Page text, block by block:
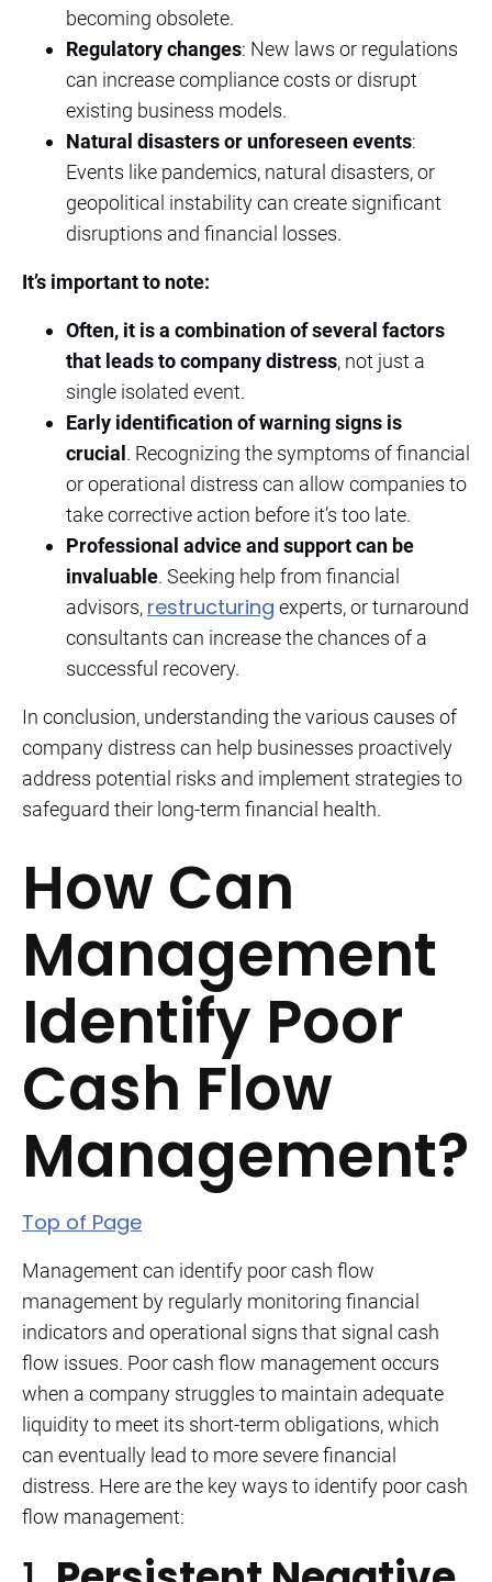
becoming obsolete.
Regulatory changes: New laws or regulations
can increase compliance costs or disrupt
existing business models.
Natural disasters or unforeseen events:
Events like pandemics, natural disasters, or
geopolitical instability can create significant
disruptions and financial losses.
It’s important to note:
Often, it is a combination of several factors
that leads to company distress, not just a
single isolated event.
Early identification of warning signs is
crucial . Recognizing the symptoms of financial
or operational distress can allow companies to
take corrective action before it’s too late.
Professional advice and support can be
invaluable. Seeking help from financial
advisors, restructuring experts, or turnaround
consultants can increase the chances of a
successful recovery.
In conclusion, understanding the various causes of
company distress can help businesses proactively
address potential risks and implement strategies to
safeguard their long-term financial health.
How Can
Management
Identify Poor
Cash Flow
Management?
Top of Page
Management can identify poor cash flow
management by regularly monitoring financial
indicators and operational signs that signal cash
flow issues. Poor cash flow management occurs
when a company struggles to maintain adequate
liquidity to meet its short-term obligations, which
can eventually lead to more severe financial
distress. Here are the key ways to identify poor cash
flow management: